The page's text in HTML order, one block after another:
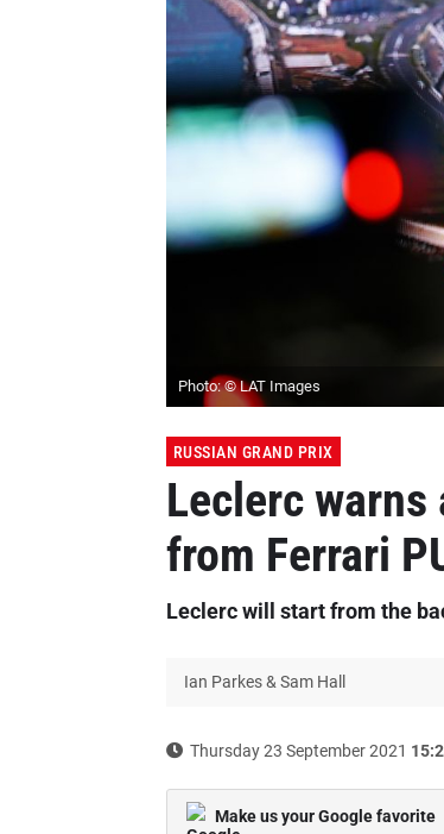
Photo: © LAT Images
RUSSIAN GRAND PRIX
Leclerc
from Ferrari
Leclerc will start from the
Ian Parkes & Sam Hall
Thursday 23 September 2021
Make us your Google favorite